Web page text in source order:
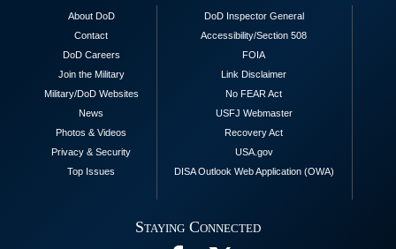
About DoD
Contact
DoD Careers
Join the Military
Military/DoD Websites
News
Photos & Videos
Privacy & Security
Top Issues
DoD Inspector General
Accessibility/Section 508
FOIA
Link Disclaimer
No FEAR Act
USFJ Webmaster
Recovery Act
USA.gov
DISA Outlook Web Application (OWA)
Staying Connected